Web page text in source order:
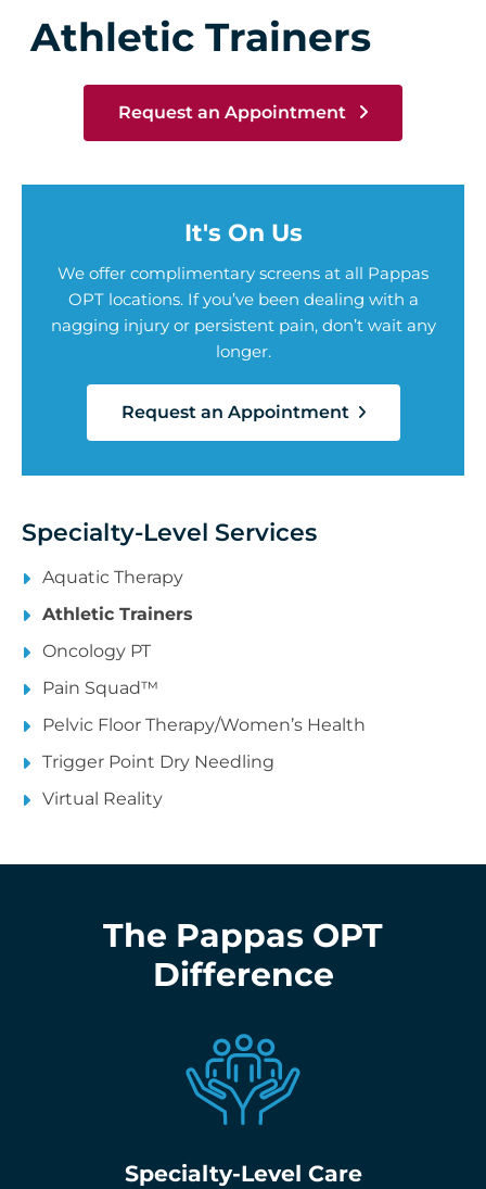
Athletic Trainers
Request an Appointment
It's On Us
We offer complimentary screens at all Pappas
OPT locations. If you’ve been dealing with a
nagging injury or persistent pain, don’t wait any
longer.
Request an Appointment
Specialty-Level Services
Aquatic Therapy
Athletic Trainers
Oncology PT
Pain Squad™
Pelvic Floor Therapy/Women’s Health
Trigger Point Dry Needling
Virtual Reality
The Pappas OPT
Difference
Specialty-Level Care